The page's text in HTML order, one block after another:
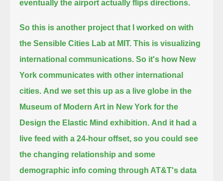
eventually the airport actually flips directions.
So this is another project that I worked on with
the Sensible Cities Lab at MIT. This is visualizing
international communications. So it's how New
York communicates with other international
cities. And we set this up as a live globe in the
Museum of Modern Art in New York for the
Design the Elastic Mind exhibition. And it had a
live feed with a 24-hour offset, so you could see
the changing relationship and some
demographic info coming through AT&T's data